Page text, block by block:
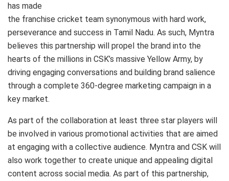
has made
the franchise cricket team synonymous with hard work,
perseverance and success in Tamil Nadu. As such, Myntra
believes this partnership will propel the brand into the
hearts of the millions in CSK’s massive Yellow Army, by
driving engaging conversations and building brand salience
through a complete 360-degree marketing campaign in a
key market.
As part of the collaboration at least three star players will
be involved in various promotional activities that are aimed
at engaging with a collective audience. Myntra and CSK will
also work together to create unique and appealing digital
content across social media. As part of this partnership,